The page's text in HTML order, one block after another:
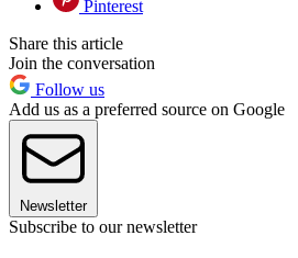
Pinterest
Share this article
Join the conversation
Follow us
Add us as a preferred source on Google
Newsletter
Subscribe to our newsletter